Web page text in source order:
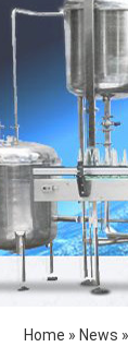
Home » News »